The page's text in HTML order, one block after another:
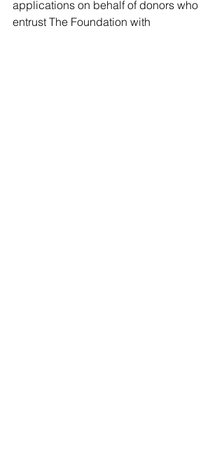
applications on behalf of donors who
entrust The Foundation with